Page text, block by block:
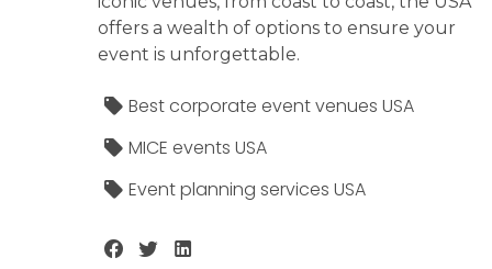
offers a wealth of options to ensure your
event is unforgettable.
Best corporate event venues USA
MICE events USA
Event planning services USA